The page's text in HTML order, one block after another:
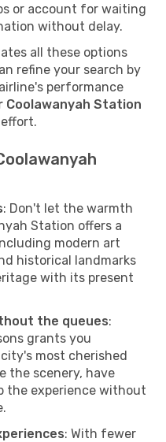
or account for waiting
without delay.
all these options
refine your search by
performance
Coolawanyah Station
: Don't let the warmth
Station offers a
modern art
historical landmarks
with its present
the queues:
grants you
most cherished
the scenery, have
the experience without
: With fewer